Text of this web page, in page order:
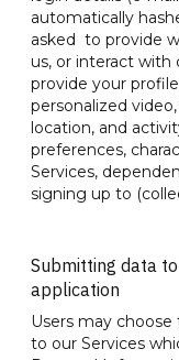
automatically
asked to provide
us, or interact with
provide your
personalized
location, and
preferences,
Services,
signing up to
Submitting data
application
Users may
to our Services